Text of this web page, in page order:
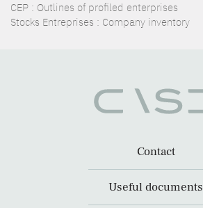
CEP : Outlines of profiled enterprises
Stocks Entreprises : Company inventory
Contact
Useful documents